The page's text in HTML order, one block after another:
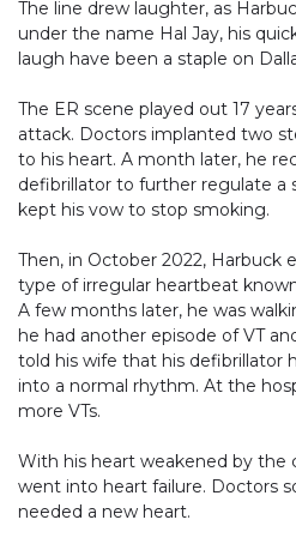
The line drew laughter, as
under the name Hal Jay, his
laugh have been a staple on
The ER scene played out 17
attack. Doctors implanted two
to his heart. A month later, he
defibrillator to further regulate a
kept his vow to stop smoking.
Then, in October 2022, Harbuck
type of irregular heartbeat
A few months later, he was
he had another episode of VT
told his wife that his defibrillator
into a normal rhythm. At the
more VTs.
With his heart weakened by the
went into heart failure. Doctors
needed a new heart.